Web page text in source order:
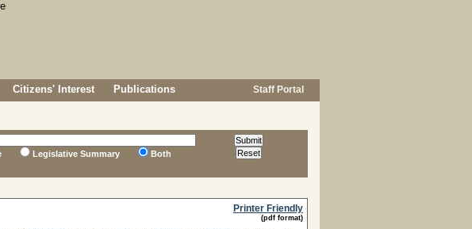
Citizens' Interest Publications Staff Portal
Legislative Summary Both
Printer Friendly
(pdf format)